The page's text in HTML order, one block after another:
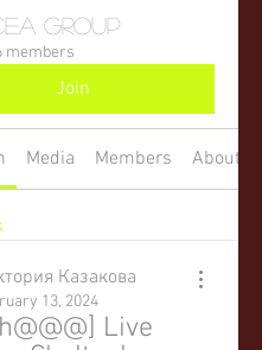
Group
members
Join
Media Members About
Казакова
13, 2024
Live